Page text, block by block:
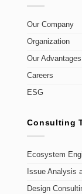
Our Company
Organization
Our Advantages
Careers
ESG
Consulting
Ecosystem
Issue Analysis
Design